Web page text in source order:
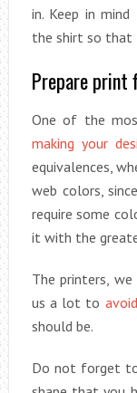
in. Keep in
the shirt so that
Prepare print
One of the
making your
equivalences,
web colors,
require some
it with the
The printers,
us a lot to
should be.
Do not forget